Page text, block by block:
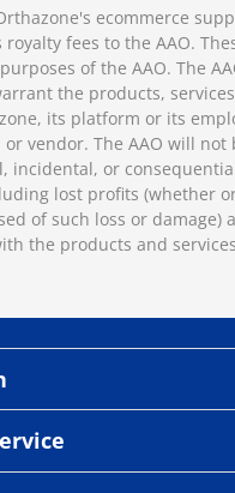
ecommerce
royalty fees to the AAO.
of the AAO. The
the products,
its platform or its
vendor. The AAO will
incidental, or
lost profits (whether
of such loss or damage)
the products and